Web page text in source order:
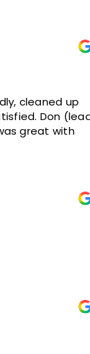
(lead